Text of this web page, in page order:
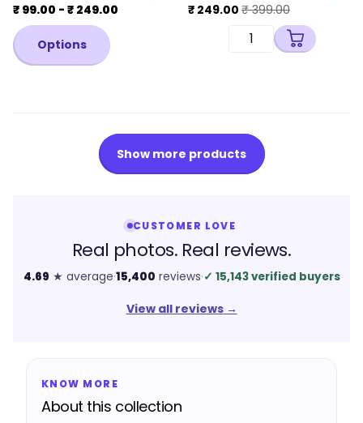
₹ 99.00 - ₹ 249.00
Options
₹ 249.00 ₹ 399.00
Show more products
CUSTOMER LOVE
Real photos. Real reviews.
4.69 ★ average·15,400 reviews·✓ 15,143 verified buyers
View all reviews→
KNOW MORE
About this collection